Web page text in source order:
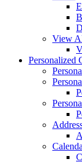
View
Personalized